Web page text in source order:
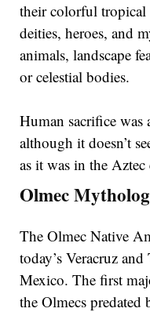
their colorful tropical
deities, heroes, and
animals, landscape
or celestial bodies.
Human sacrifice was
although it doesn’t
as it was in the Aztec
Olmec
The Olmec Native
today’s Veracruz
Mexico. The first
the Olmecs predated